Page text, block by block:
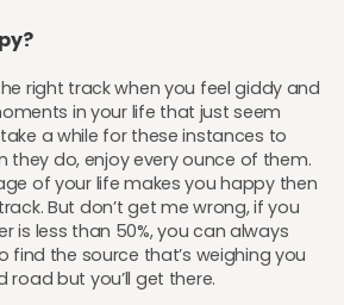
right track when you feel giddy and
in your life that just seem
a while for these instances to
they do, enjoy every ounce of them.
of your life makes you happy then
But don’t get me wrong, if you
is less than 50%, you can always
find the source that’s weighing you
road but you’ll get there.